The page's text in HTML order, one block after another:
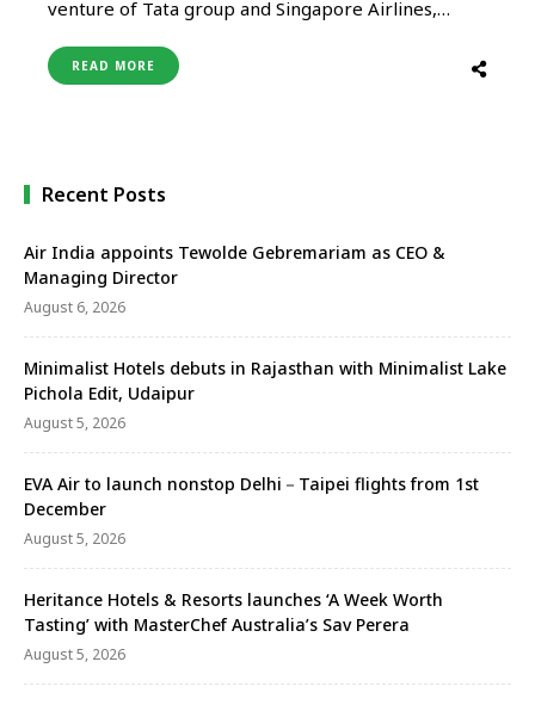
venture of Tata group and Singapore Airlines,
wide-body aircraft using sustainable aviation fuel
(SAF) on a long-haul route. The ground-breaking
READ MORE
Recent Posts
Air India appoints Tewolde Gebremariam as CEO &
Managing Director
August 6, 2026
Minimalist Hotels debuts in Rajasthan with Minimalist Lake
Pichola Edit, Udaipur
August 5, 2026
EVA Air to launch nonstop Delhi－Taipei flights from 1st
December
August 5, 2026
Heritance Hotels & Resorts launches ‘A Week Worth
Tasting’ with MasterChef Australia’s Sav Perera
August 5, 2026